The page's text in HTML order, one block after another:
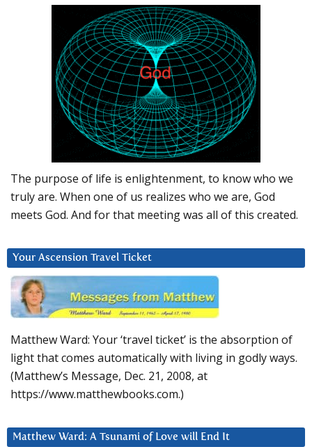
The purpose of life is enlightenment, to know who we
truly are. When one of us realizes who we are, God
meets God. And for that meeting was all of this created.
Your Ascension Travel Ticket
Matthew Ward: Your ‘travel ticket’ is the absorption of
light that comes automatically with living in godly ways.
(Matthew’s Message, Dec. 21, 2008, at
https://www.matthewbooks.com.)
Matthew Ward: A Tsunami of Love will End It